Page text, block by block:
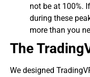
not be at 100%.
during these
more than you
​The
​We designed